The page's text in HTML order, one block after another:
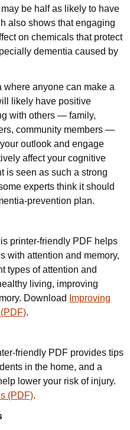
be half as likely to have
also shows that engaging
on chemicals that protect
dementia caused by
anyone can make a
likely have positive
with others — family,
community members —
outlook and engage
affect your cognitive
is seen as such a strong
experts think it should
prevention plan.
printer-friendly PDF helps
with attention and memory,
types of attention and
living, improving
Download
Improving
.
friendly PDF provides tips
in the home, and a
lower your risk of injury.
(PDF).